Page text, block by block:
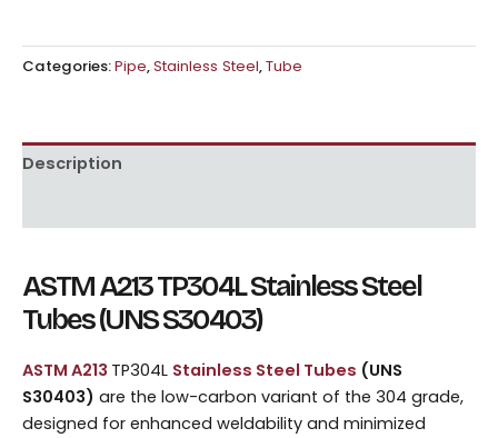
Categories:Pipe,Stainless Steel,Tube
Description
ASTM A213 TP304L Stainless Steel
Tubes (UNS S30403)
ASTM A213 TP304L Stainless Steel Tubes (UNS
S30403) are the low-carbon variant of the 304 grade,
designed for enhanced weldability and minimized